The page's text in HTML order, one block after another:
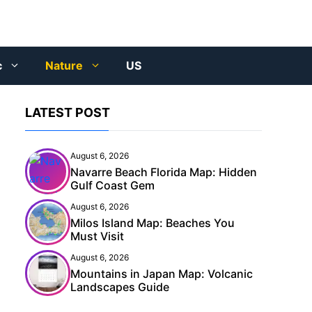
Nature US
LATEST POST
August 6, 2026
Navarre Beach Florida Map: Hidden
Gulf Coast Gem
August 6, 2026
Milos Island Map: Beaches You
Must Visit
August 6, 2026
Mountains in Japan Map: Volcanic
Landscapes Guide